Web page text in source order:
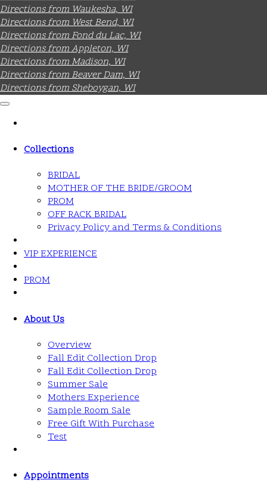
Directions from Waukesha, WI
Directions from West Bend, WI
Directions from Fond du Lac, WI
Directions from Appleton, WI
Directions from Madison, WI
Directions from Beaver Dam, WI
Directions from Sheboygan, WI
Collections
BRIDAL
MOTHER OF THE BRIDE/GROOM
PROM
OFF RACK BRIDAL
Privacy Policy and Terms & Conditions
VIP EXPERIENCE
PROM
About Us
Overview
Fall Edit Collection Drop
Fall Edit Collection Drop
Summer Sale
Mothers Experience
Sample Room Sale
Free Gift With Purchase
Test
Appointments